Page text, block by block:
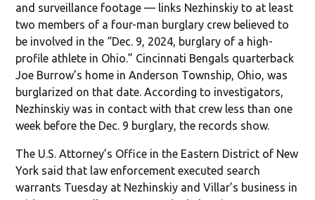
and surveillance footage — links Nezhinskiy to at least
two members of a four-man burglary crew believed to
be involved in the “Dec. 9, 2024, burglary of a high-
profile athlete in Ohio.” Cincinnati Bengals quarterback
Joe Burrow’s home in Anderson Township, Ohio, was
burglarized on that date. According to investigators,
Nezhinskiy was in contact with that crew less than one
week before the Dec. 9 burglary, the records show.
The U.S. Attorney’s Office in the Eastern District of New
York said that law enforcement executed search
warrants Tuesday at Nezhinskiy and Villar’s business in